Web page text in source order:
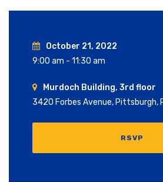
October 21, 2022
9:00 am - 11:30 am
Murdoch Building, 3rd floor
3420 Forbes Avenue, Pittsburgh,
RSVP